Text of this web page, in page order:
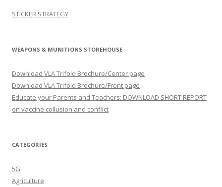
STICKER STRATEGY
WEAPONS & MUNITIONS STOREHOUSE
Download VLA Trifold Brochure/Center page
Download VLA Trifold Brochure/Front page
Educate your Parents and Teachers: DOWNLOAD SHORT REPORT
on vaccine collusion and conflict
CATEGORIES
5G
Agriculture